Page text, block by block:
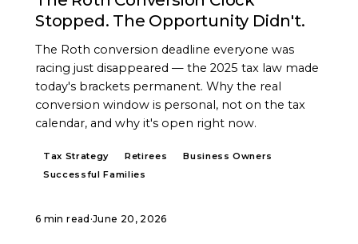
Stopped. The Opportunity Didn't.
The Roth conversion deadline everyone was
racing just disappeared — the 2025 tax law made
today's brackets permanent. Why the real
conversion window is personal, not on the tax
calendar, and why it's open right now.
Tax Strategy Retirees
Business Owners
Successful Families
6 min read ·June 20, 2026